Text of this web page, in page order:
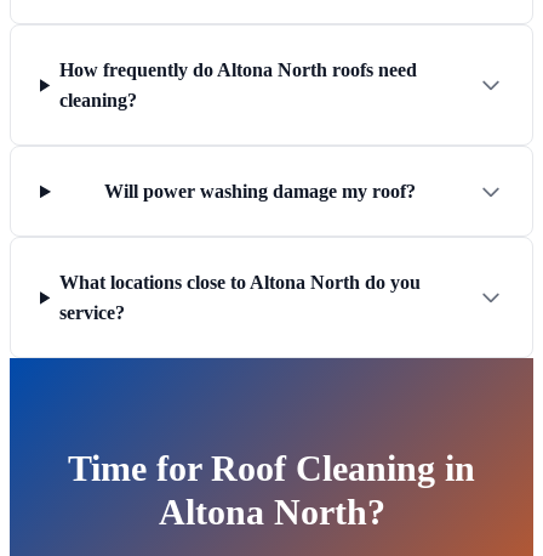
How frequently do Altona North roofs need
cleaning?
Will power washing damage my roof?
What locations close to Altona North do you
service?
Time for Roof Cleaning in
Altona North?